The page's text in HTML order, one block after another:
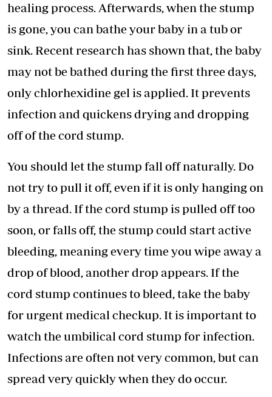
healing process. Afterwards, when the stump
is gone, you can bathe your baby in a tub or
sink. Recent research has shown that, the baby
may not be bathed during the first three days,
only chlorhexidine gel is applied. It prevents
infection and quickens drying and dropping
off of the cord stump.
You should let the stump fall off naturally. Do
not try to pull it off, even if it is only hanging on
by a thread. If the cord stump is pulled off too
soon, or falls off, the stump could start active
bleeding, meaning every time you wipe away a
drop of blood, another drop appears. If the
cord stump continues to bleed, take the baby
for urgent medical checkup. It is important to
watch the umbilical cord stump for infection.
Infections are often not very common, but can
spread very quickly when they do occur.